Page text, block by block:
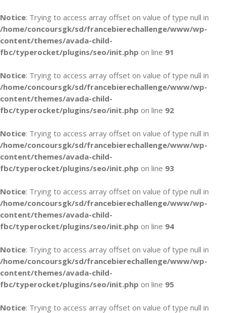
Notice: Trying to access array offset on value of type null in
/home/concoursgk/sd/francebierechallenge/www/wp-
content/themes/avada-child-
fbc/typerocket/plugins/seo/init.php on line 91
Notice: Trying to access array offset on value of type null in
/home/concoursgk/sd/francebierechallenge/www/wp-
content/themes/avada-child-
fbc/typerocket/plugins/seo/init.php on line 92
Notice: Trying to access array offset on value of type null in
/home/concoursgk/sd/francebierechallenge/www/wp-
content/themes/avada-child-
fbc/typerocket/plugins/seo/init.php on line 93
Notice: Trying to access array offset on value of type null in
/home/concoursgk/sd/francebierechallenge/www/wp-
content/themes/avada-child-
fbc/typerocket/plugins/seo/init.php on line 94
Notice: Trying to access array offset on value of type null in
/home/concoursgk/sd/francebierechallenge/www/wp-
content/themes/avada-child-
fbc/typerocket/plugins/seo/init.php on line 95
Notice: Trying to access array offset on value of type null in